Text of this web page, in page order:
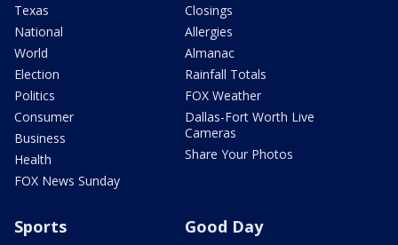
Texas
National
World
Election
Politics
Consumer
Business
Health
FOX News Sunday
Closings
Allergies
Almanac
Rainfall Totals
FOX Weather
Dallas-Fort Worth Live
Cameras
Share Your Photos
Sports Good Day